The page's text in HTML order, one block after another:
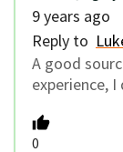
9 years ago
Reply to
A good
experience,
0